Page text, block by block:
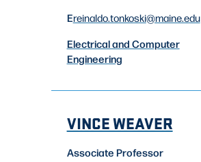
Ereinaldo.tonkoski@maine.edu
Electrical and Computer
Engineering
VINCE WEAVER
Associate Professor